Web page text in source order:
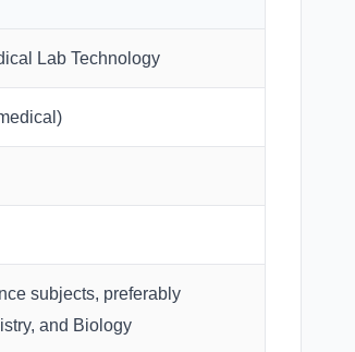
Lab Technology
subjects, preferably
and Biology